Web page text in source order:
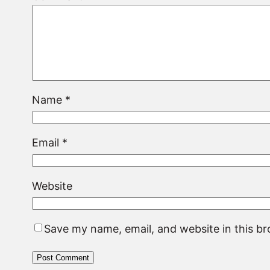
Name *
Email *
Website
Save my name, email, and website in this